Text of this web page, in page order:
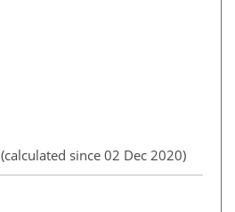
(calculated since 02 Dec 2020)